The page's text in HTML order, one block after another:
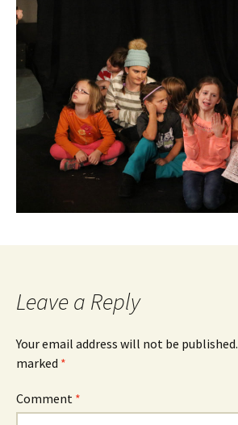
Leave a Reply
Your email address will not be published.
marked *
Comment *